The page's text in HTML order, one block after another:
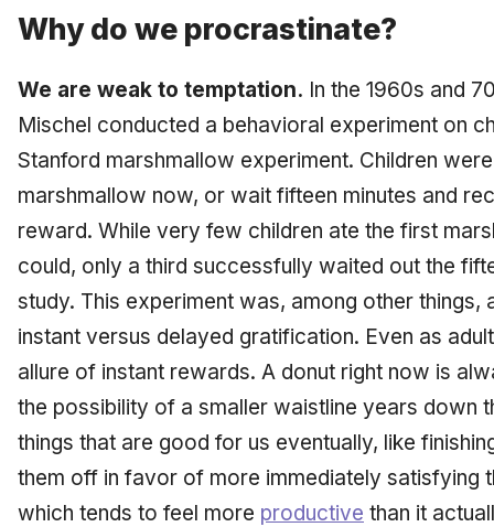
Why do we procrastinate?
We are weak to temptation. In the 1960s and
Mischel conducted a behavioral experiment on
Stanford marshmallow experiment. Children
marshmallow now, or wait fifteen minutes and
reward. While very few children ate the first
could, only a third successfully waited out the
study. This experiment was, among other things,
instant versus delayed gratification. Even as
allure of instant rewards. A donut right now is
the possibility of a smaller waistline years down
things that are good for us eventually, like
them off in favor of more immediately satisfying
which tends to feel more productive than it